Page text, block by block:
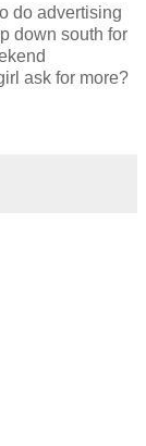
do advertising
down south for
ask for more?